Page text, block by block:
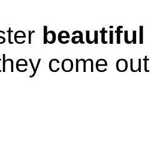
beautiful
come out